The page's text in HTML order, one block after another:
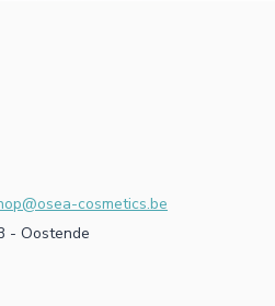
cosmetics.be
- Oostende